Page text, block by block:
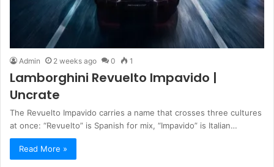
Admin 2 weeks ago 0 1
Lamborghini Revuelto Impavido |
Uncrate
The Revuelto Impavido carries a name that crosses three cultures
at once: “Revuelto” is Spanish for mix, “Impavido” is Italian…
Read More »